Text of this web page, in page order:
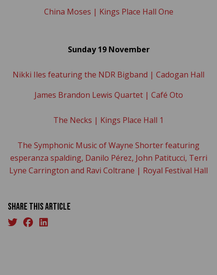
China Moses | Kings Place Hall One
Sunday 19 November
Nikki Iles featuring the NDR Bigband | Cadogan Hall
James Brandon Lewis Quartet | Café Oto
The Necks | Kings Place Hall 1
The Symphonic Music of Wayne Shorter featuring
esperanza spalding, Danilo Pérez, John Patitucci, Terri
Lyne Carrington and Ravi Coltrane | Royal Festival Hall
Share this article